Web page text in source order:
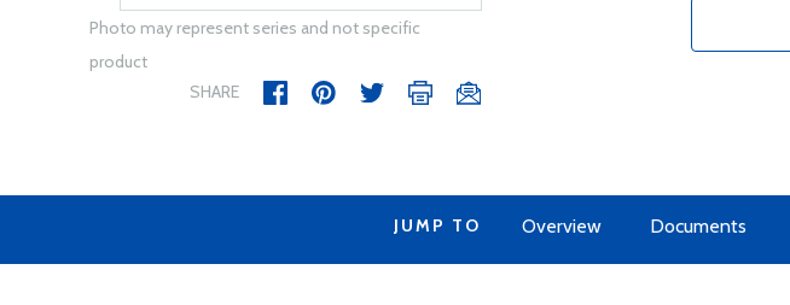
Photo may represent series and not specific
product
SHARE
JUMP TO Overview Documents